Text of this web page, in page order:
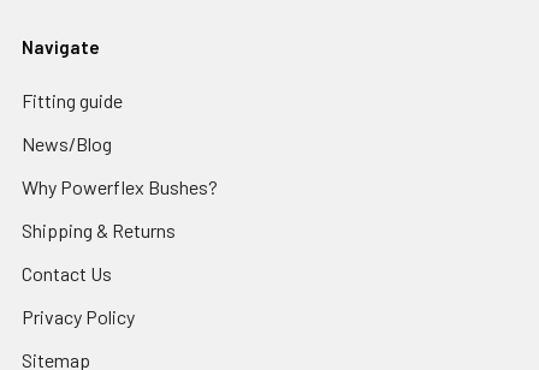
Navigate
Fitting guide
News/Blog
Why Powerflex Bushes?
Shipping & Returns
Contact Us
Privacy Policy
Sitemap